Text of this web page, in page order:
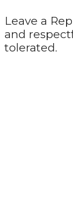
Leave a
and
tolerated.